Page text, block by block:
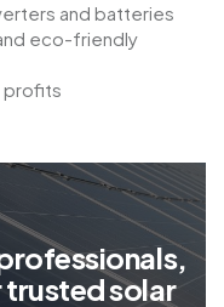
and batteries
eco-friendly
profits
rofessionals,
trustedsolar